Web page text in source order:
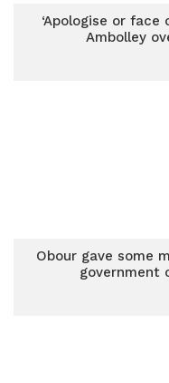
‘Apologise or
Ambolley
Obour gave some
government